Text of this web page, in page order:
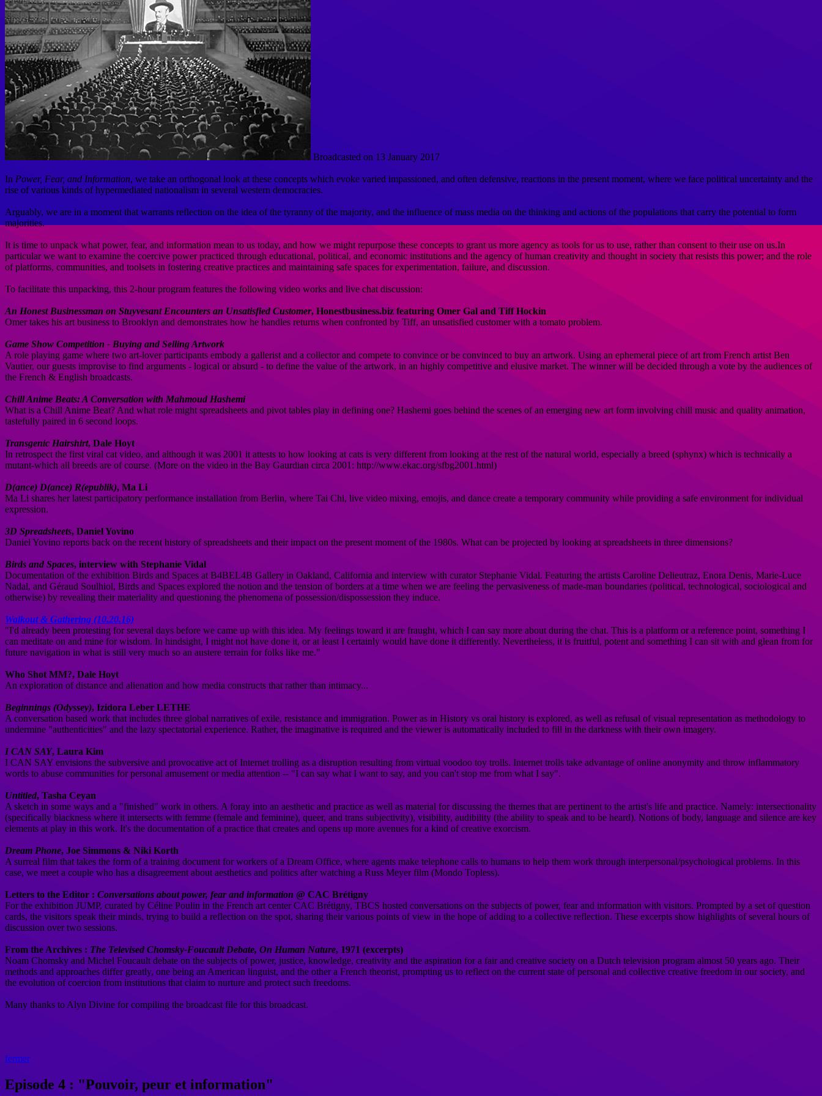
Broadcasted on 13 January 2017
In Power, Fear, and Information, we take an orthogonal look at these concepts which evoke varied impassioned, and often defensive, reactions in the present moment, where we face political uncertainty and the
rise of various kinds of hypermediated nationalism in several western democracies.
Arguably, we are in a moment that warrants reflection on the idea of the tyranny of the majority, and the influence of mass media on the thinking and actions of the populations that carry the potential to form
majorities.
It is time to unpack what power, fear, and information mean to us today, and how we might repurpose these concepts to grant us more agency as tools for us to use, rather than consent to their use on us.In
particular we want to examine the coercive power practiced through educational, political, and economic institutions and the agency of human creativity and thought in society that resists this power; and the role
of platforms, communities, and toolsets in fostering creative practices and maintaining safe spaces for experimentation, failure, and discussion.
To facilitate this unpacking, this 2-hour program features the following video works and live chat discussion:
An Honest Businessman on Stuyvesant Encounters an Unsatisfied Customer, Honestbusiness.biz featuring Omer Gal and Tiff Hockin
Omer takes his art business to Brooklyn and demonstrates how he handles returns when confronted by Tiff, an unsatisfied customer with a tomato problem.
Game Show Competition - Buying and Selling Artwork
A role playing game where two art-lover participants embody a gallerist and a collector and compete to convince or be convinced to buy an artwork. Using an ephemeral piece of art from French artist Ben
Vautier, our guests improvise to find arguments - logical or absurd - to define the value of the artwork, in an highly competitive and elusive market. The winner will be decided through a vote by the audiences of
the French & English broadcasts.
Chill Anime Beats: A Conversation with Mahmoud Hashemi
What is a Chill Anime Beat? And what role might spreadsheets and pivot tables play in defining one? Hashemi goes behind the scenes of an emerging new art form involving chill music and quality animation,
tastefully paired in 6 second loops.
Transgenic Hairshirt, Dale Hoyt
In retrospect the first viral cat video, and although it was 2001 it attests to how looking at cats is very different from looking at the rest of the natural world, especially a breed (sphynx) which is technically a
mutant-which all breeds are of course. (More on the video in the Bay Gaurdian circa 2001: http://www.ekac.org/sfbg2001.html)
D(ance) D(ance) R(epublik), Ma Li
Ma Li shares her latest participatory performance installation from Berlin, where Tai Chi, live video mixing, emojis, and dance create a temporary community while providing a safe environment for individual
expression.
3D Spreadsheets, Daniel Yovino
Daniel Yovino reports back on the recent history of spreadsheets and their impact on the present moment of the 1980s. What can be projected by looking at spreadsheets in three dimensions?
Birds and Spaces, interview with Stephanie Vidal
Documentation of the exhibition Birds and Spaces at B4BEL4B Gallery in Oakland, California and interview with curator Stephanie Vidal. Featuring the artists Caroline Delieutraz, Enora Denis, Marie-Luce
Nadal, and Géraud Soulhiol, Birds and Spaces explored the notion and the tension of borders at a time when we are feeling the pervasiveness of made-man boundaries (political, technological, sociological and
otherwise) by revealing their materiality and questioning the phenomena of possession/dispossession they induce.
Walkout & Gathering (10.20.16)
"I'd already been protesting for several days before we came up with this idea. My feelings toward it are fraught, which I can say more about during the chat. This is a platform or a reference point, something I
can meditate on and mine for wisdom. In hindsight, I might not have done it, or at least I certainly would have done it differently. Nevertheless, it is fruitful, potent and something I can sit with and glean from for
future navigation in what is still very much so an austere terrain for folks like me.​"
Who Shot MM?, Dale Hoyt
An exploration of distance and alienation and how media constructs that rather than intimacy...
Beginnings (Odyssey), Izidora Leber LETHE
A conversation based work that includes three global narratives of exile, resistance and immigration. Power as in History vs oral history is explored, as well as refusal of visual representation as methodology to
undermine "authenticities" and the lazy spectatorial experience. Rather, the imaginative is required and the viewer is automatically included to fill in the darkness with their own imagery.
I CAN SAY, Laura Kim
I CAN SAY envisions the subversive and provocative act of Internet trolling as a disruption resulting from virtual voodoo toy trolls. Internet trolls take advantage of online anonymity and throw inflammatory
words to abuse communities for personal amusement or media attention -- "I can say what I want to say, and you can't stop me from what I say".
Untitled, Tasha Ceyan
A sketch in some ways and a "finished" work in others. A foray into an aesthetic and practice as well as material for discussing the themes that are pertinent to the artist's life and practice. Namely: intersectionality
(specifically blackness where it intersects with femme (female and feminine), queer, and trans subjectivity), visibility, audibility (the ability to speak and to be heard). Notions of body, language and silence are key
elements at play in this work. It's the documentation of a practice that creates and opens up more avenues for a kind of creative exorcism.
Dream Phone, Joe Simmons & Niki Korth
A surreal film that takes the form of a training document for workers of a Dream Office, where agents make telephone calls to humans to help them work through interpersonal/psychological problems. In this
case, we meet a couple who has a disagreement about aesthetics and politics after watching a Russ Meyer film (Mondo Topless).
Letters to the Editor : Conversations about power, fear and information @ CAC Brétigny
For the exhibition JUMP, curated by Céline Poulin in the French art center CAC Brétigny, TBCS hosted conversations on the subjects of power, fear and information with visitors. Prompted by a set of question
cards, the visitors speak their minds, trying to build a reflection on the spot, sharing their various points of view in the hope of adding to a collective reflection. These excerpts show highlights of several hours of
discussion over two sessions.
From the Archives : The Televised Chomsky-Foucault Debate, On Human Nature, 1971 (excerpts)
Noam Chomsky and Michel Foucault debate on the subjects of power, justice, knowledge, creativity and the aspiration for a fair and creative society on a Dutch television program almost 50 years ago. Their
methods and approaches differ greatly, one being an American linguist, and the other a French theorist, prompting us to reflect on the current state of personal and collective creative freedom in our society, and
the evolution of coercion from institutions that claim to nurture and protect such freedoms.
Many thanks to Alyn Divine for compiling the broadcast file for this broadcast.
fermer
Episode 4 : "Pouvoir, peur et information"